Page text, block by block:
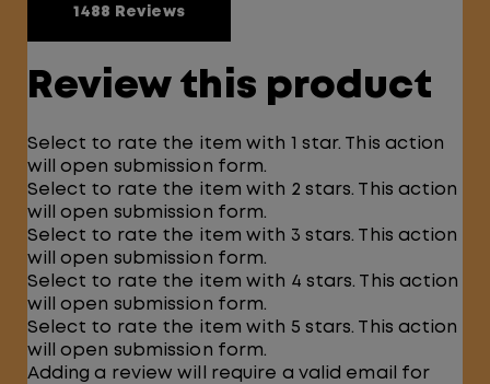
1488 Reviews
Review this product
Select to rate the item with 1 star. This action
will open submission form.
Select to rate the item with 2 stars. This action
will open submission form.
Select to rate the item with 3 stars. This action
will open submission form.
Select to rate the item with 4 stars. This action
will open submission form.
Select to rate the item with 5 stars. This action
will open submission form.
Adding a review will require a valid email for